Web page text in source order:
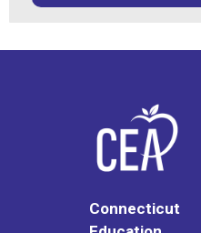
Connecticut